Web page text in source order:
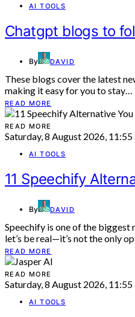
AI TOOLS
Chatgpt blogs to
By DAVID
These blogs cover the latest
making it easy for you to stay…
READ MORE
READ MORE
Saturday, 8 August 2026, 11:55
AI TOOLS
11 Speechify
By DAVID
Speechify is one of the
let’s be real—it’s not the only
READ MORE
READ MORE
Saturday, 8 August 2026, 11:55
AI TOOLS